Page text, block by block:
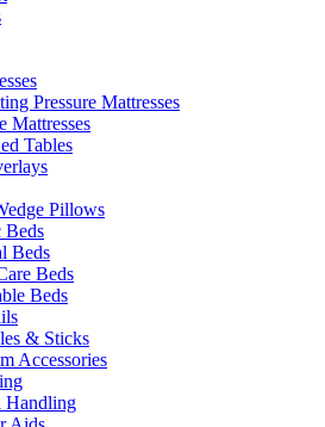
Pressure Mattresses
Mattresses
Tables
Pillows
Beds
Beds
Beds
Beds
& Sticks
Accessories
Handling